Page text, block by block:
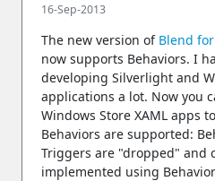
16-Sep-2013
The new version of Blend
now supports Behaviors. I
developing Silverlight and
applications a lot. Now you
Windows Store XAML apps
Behaviors are supported:
Triggers are "dropped" and
implemented using